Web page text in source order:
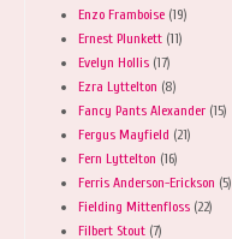
Enzo Framboise (19)
Ernest Plunkett (11)
Evelyn Hollis (17)
Ezra Lyttelton (8)
Fancy Pants Alexander (15)
Fergus Mayfield (21)
Fern Lyttelton (16)
Ferris Anderson-Erickson (5)
Fielding Mittenfloss (22)
Filbert Stout (7)